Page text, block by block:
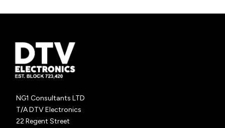
NG1 Consultants LTD
T/A DTV Electronics
22 Regent Street